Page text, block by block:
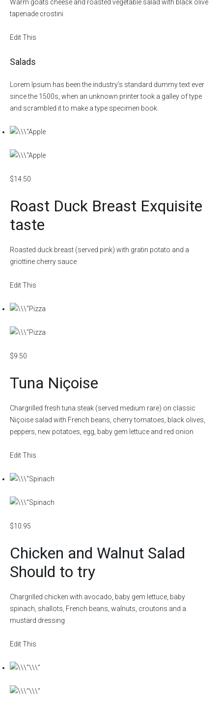
Warm goats cheese and roasted vegetable salad with black olive
tapenade crostini
Edit This
Salads
Lorem Ipsum has been the industry’s standard dummy text ever
since the 1500s, when an unknown printer took a galley of type
and scrambled it to make a type specimen book.
$14.50
Roast Duck Breast Exquisite
taste
Roasted duck breast (served pink) with gratin potato and a
griottine cherry sauce
Edit This
$9.50
Tuna Niçoise
Chargrilled fresh tuna steak (served medium rare) on classic
Niçoise salad with French beans, cherry tomatoes, black olives,
peppers, new potatoes, egg, baby gem lettuce and red onion
Edit This
$10.95
Chicken and Walnut Salad
Should to try
Chargrilled chicken with avocado, baby gem lettuce, baby
spinach, shallots, French beans, walnuts, croutons and a
mustard dressing
Edit This